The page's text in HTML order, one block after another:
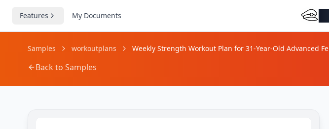
Features My Documents
Samples workoutplans Weekly Strength Workout Plan for 31-Year-Old Advanced
Back to Samples